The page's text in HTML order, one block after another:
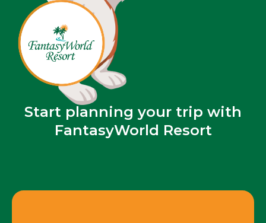
Start planning your trip with
FantasyWorld Resort